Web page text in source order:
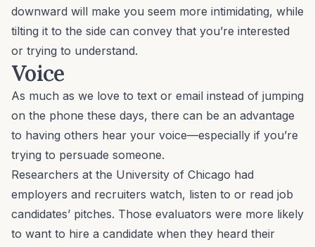
downward will make you seem more intimidating, while
tilting it to the side can convey that you’re interested
or trying to understand.
Voice
As much as we love to text or email instead of jumping
on the phone these days, there can be an advantage
to having others hear your voice—especially if you’re
trying to persuade someone.
Researchers at the University of Chicago had
employers and recruiters watch, listen to or read job
candidates’ pitches. Those evaluators were more likely
to want to hire a candidate when they heard their